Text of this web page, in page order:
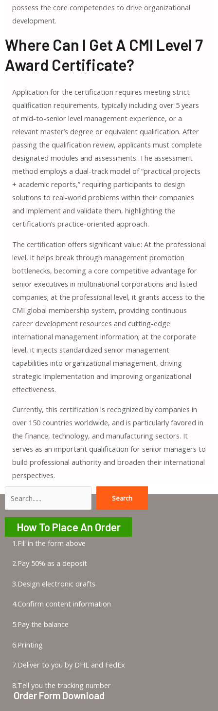
possess the core competencies to drive organizational
development.
Where Can I Get A CMI Level 7
Award Certificate?
Application for the certification requires meeting strict
qualification requirements, typically including over 5 years
of mid-to-senior level management experience, or a
relevant master’s degree or equivalent qualification. After
passing the qualification review, applicants must complete
designated modules and assessments. The assessment
method employs a dual-track model of “practical projects
+ academic reports,” requiring participants to design
solutions to real-world problems within their companies
and implement and validate them, highlighting the
certification’s practice-oriented approach.
The certification offers significant value: At the professional
level, it helps break through management promotion
bottlenecks, becoming a core competitive advantage for
senior executives in multinational corporations and listed
companies; at the professional level, it grants access to the
CMI global membership system, providing continuous
career development resources and cutting-edge
international management information; at the corporate
level, it injects standardized senior management
capabilities into organizational management, driving
strategic implementation and improving organizational
effectiveness.
Currently, this certification is recognized by companies in
over 150 countries worldwide, and is particularly favored in
the finance, technology, and manufacturing sectors. It
serves as an important qualification for senior managers to
build professional authority and broaden their international
perspectives.
Search
How To Place An Order
1.Fill in the form above
2.Pay 50% as a deposit
3.Design electronic drafts
4.Confirm content information
5.Pay the balance
6.Printing
7.Deliver to you by DHL and FedEx
8.Tell you the tracking number
Order Form Download